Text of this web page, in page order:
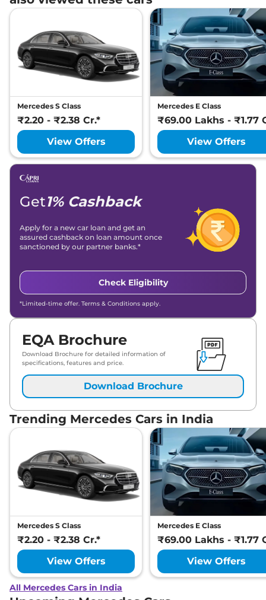
Mercedes S Class
₹2.20 - ₹2.38 Cr.*
View Offers
Mercedes E Class
₹69.00 Lakhs - ₹1.77
View Offers
Get1% Cashback
Apply for a new car loan and get an
assured cashback on loan amount once
sanctioned by our partner banks.*
Check Eligibility
*Limited-time offer. Terms & Conditions apply.
EQA Brochure
Download Brochure for detailed information of
specifications, features and price.
Download Brochure
Trending Mercedes Cars in India
Mercedes S Class
₹2.20 - ₹2.38 Cr.*
View Offers
Mercedes E Class
₹69.00 Lakhs - ₹1.77
View Offers
All Mercedes Cars in India